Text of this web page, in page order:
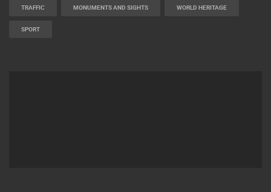
TRAFFIC MONUMENTS AND SIGHTS WORLD HERITAGE
SPORT